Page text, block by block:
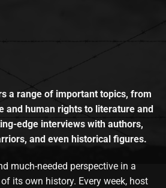
a range of important topics, from
and human rights to literature and
edge interviews with authors,
and even historical figures.
much-needed perspective in a
its own history. Every week, host